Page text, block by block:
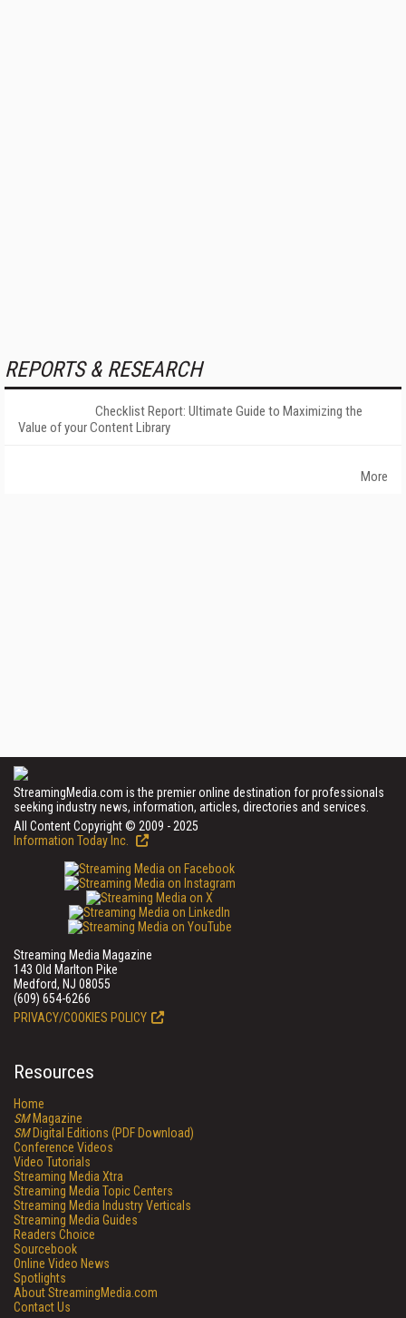
REPORTS & RESEARCH
Checklist Report: Ultimate Guide to Maximizing the
Value of your Content Library
More
StreamingMedia.com is the premier online destination for professionals
seeking industry news, information, articles, directories and services.
All Content Copyright © 2009 - 2025
Information Today Inc.
Streaming Media Magazine
143 Old Marlton Pike
Medford, NJ 08055
(609) 654-6266
PRIVACY/COOKIES POLICY
Resources
Home
SMMagazine
SMDigital Editions (PDF Download)
Conference Videos
Video Tutorials
Streaming Media Xtra
Streaming Media Topic Centers
Streaming Media Industry Verticals
Streaming Media Guides
Readers Choice
Sourcebook
Online Video News
Spotlights
About StreamingMedia.com
Contact Us